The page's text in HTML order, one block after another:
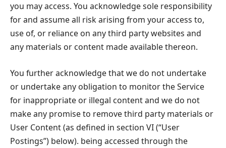
you may access. You acknowledge sole responsibility
for and assume all risk arising from your access to,
use of, or reliance on any third party websites and
any materials or content made available thereon.
You further acknowledge that we do not undertake
or undertake any obligation to monitor the Service
for inappropriate or illegal content and we do not
make any promise to remove third party materials or
User Content (as defined in section VI (“User
Postings”) below). being accessed through the